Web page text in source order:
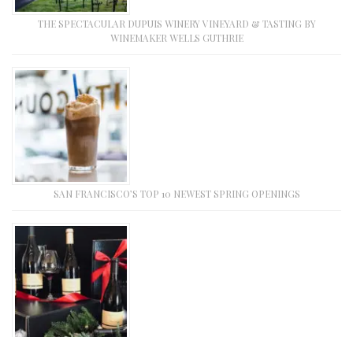
THE SPECTACULAR DUPUIS WINERY VINEYARD & TASTING BY
WINEMAKER WELLS GUTHRIE
SAN FRANCISCO’S TOP 10 NEWEST SPRING OPENINGS